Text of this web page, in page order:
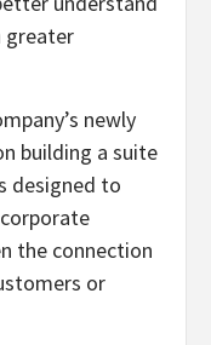
greater
newly
building a suite
designed to
the connection
or